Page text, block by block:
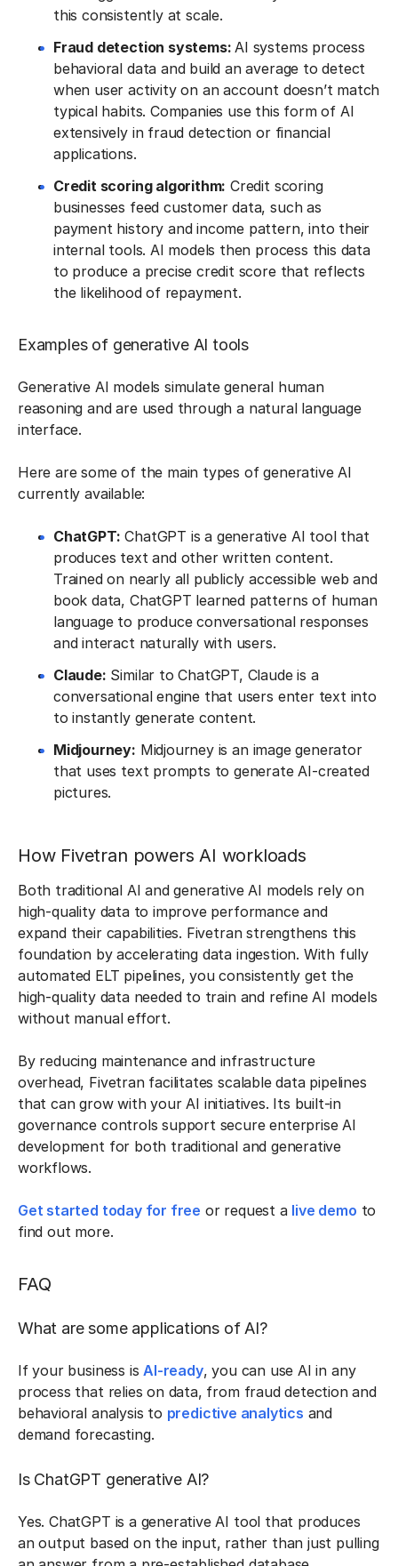
this consistently at scale.
Fraud detection systems:AI systems process
behavioral data and build an average to detect
when user activity on an account doesn’t match
typical habits. Companies use this form of AI
extensively in fraud detection or financial
applications.
Credit scoring algorithm: Credit scoring
businesses feed customer data, such as
payment history and income pattern, into their
internal tools. AI models then process this data
to produce a precise credit score that reflects
the likelihood of repayment.
Examples of generative AI tools
Generative AI models simulate general human
reasoning and are used through a natural language
interface.
Here are some of the main types of generative AI
currently available:
ChatGPT: ChatGPT is a generative AI tool that
produces text and other written content.
Trained on nearly all publicly accessible web and
book data, ChatGPT learned patterns of human
language to produce conversational responses
and interact naturally with users.
Claude: Similar to ChatGPT, Claude is a
conversational engine that users enter text into
to instantly generate content.
Midjourney: Midjourney is an image generator
that uses text prompts to generate AI-created
pictures.
How Fivetran powers AI workloads
Both traditional AI and generative AI models rely on
high-quality data to improve performance and
expand their capabilities. Fivetran strengthens this
foundation by accelerating data ingestion. With fully
automated ELT pipelines, you consistently get the
high-quality data needed to train and refine AI models
without manual effort.
By reducing maintenance and infrastructure
overhead, Fivetran facilitates scalable data pipelines
that can grow with your AI initiatives. Its built-in
governance controls support secure enterprise AI
development for both traditional and generative
workflows.
Get started today for free or request a live demo to
find out more.
FAQ
What are some applications of AI?
If your business isAI-ready, you can use AI in any
process that relies on data, from fraud detection and
behavioral analysis to predictive analytics and
demand forecasting.
Is ChatGPT generative AI?
Yes. ChatGPT is a generative AI tool that produces
an output based on the input, rather than just pulling